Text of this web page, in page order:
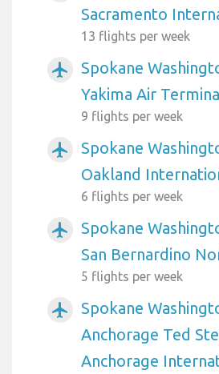
Sacramento
13 flights per week
airplanemode_active
Spokane
Yakima Air Terminal
9 flights per week
airplanemode_active
Spokane
Oakland
6 flights per week
airplanemode_active
Spokane
San Bernardino
5 flights per week
airplanemode_active
Spokane
Anchorage Ted
Anchorage